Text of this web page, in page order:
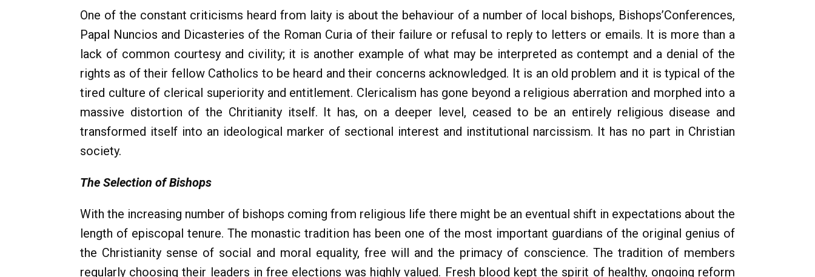
One of the constant criticisms heard from laity is about the behaviour of a number of local bishops, Bishops’Conferences,
Papal Nuncios and Dicasteries of the Roman Curia of their failure or refusal to reply to letters or emails. It is more than a
lack of common courtesy and civility; it is another example of what may be interpreted as contempt and a denial of the
rights as of their fellow Catholics to be heard and their concerns acknowledged. It is an old problem and it is typical of the
tired culture of clerical superiority and entitlement. Clericalism has gone beyond a religious aberration and morphed into a
massive distortion of the Chritianity itself. It has, on a deeper level, ceased to be an entirely religious disease and
transformed itself into an ideological marker of sectional interest and institutional narcissism. It has no part in Christian
society.
The Selection of Bishops
With the increasing number of bishops coming from religious life there might be an eventual shift in expectations about the
length of episcopal tenure. The monastic tradition has been one of the most important guardians of the original genius of
the Christianity sense of social and moral equality, free will and the primacy of conscience. The tradition of members
regularly choosing their leaders in free elections was highly valued. Fresh blood kept the spirit of healthy, ongoing reform